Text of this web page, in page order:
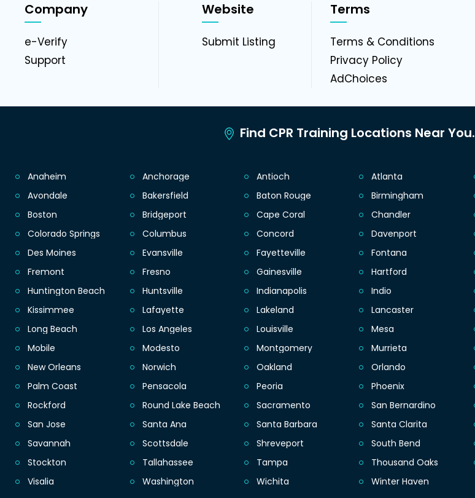
Company
e-Verify
Support
Website
Submit Listing
Terms
Terms & Conditions
Privacy Policy
AdChoices
Find CPR Training Locations Near You.
Anaheim Anchorage Antioch Atlanta
Avondale
Bakersfield Baton Rouge Birmingham
Boston
Bridgeport Cape Coral Chandler
Colorado Springs
Columbus Concord Davenport
Des Moines
Evansville Fayetteville Fontana
Fremont
Fresno Gainesville Hartford
Huntington Beach
Huntsville Indianapolis Indio
Kissimmee
Lafayette Lakeland Lancaster
Long Beach
Los Angeles Louisville Mesa
Mobile
Modesto Montgomery Murrieta
New Orleans
Norwich Oakland Orlando
Palm Coast
Pensacola Peoria Phoenix
Rockford
Round Lake Beach Sacramento San Bernardino
San Jose
Santa Ana Santa Barbara Santa Clarita
Savannah
Scottsdale Shreveport South Bend
Stockton
Tallahassee Tampa Thousand Oaks
Visalia
Washington Wichita Winter Haven